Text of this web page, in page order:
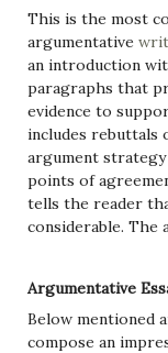
This is the most
argumentative
an introduction
paragraphs that
evidence to
includes rebuttals
argument
points of
tells the reader
considerable. The
Argumentative
Below mentioned
compose an